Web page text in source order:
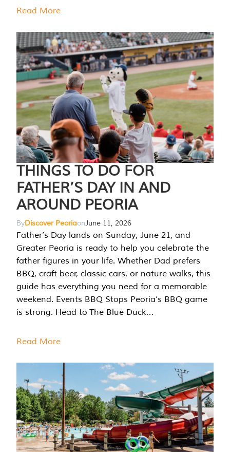
Read More
THINGS TO DO FOR
FATHER’S DAY IN AND
AROUND PEORIA
ByDiscover PeoriaonJune 11, 2026
Father’s Day lands on Sunday, June 21, and
Greater Peoria is ready to help you celebrate the
father figures in your life. Whether Dad prefers
BBQ, craft beer, classic cars, or nature walks, this
guide has everything you need for a memorable
weekend. Events BBQ Stops Peoria’s BBQ game
is strong. Head to The Blue Duck…
Read More